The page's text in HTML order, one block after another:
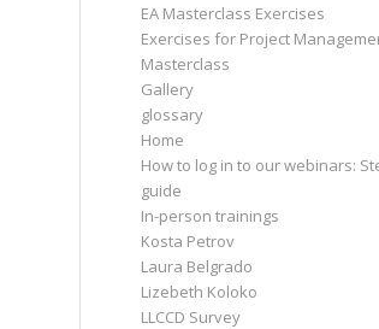
EA Masterclass Exercises
Exercises for Project
Masterclass
Gallery
glossary
Home
How to log in to our webinars:
guide
In-person trainings
Kosta Petrov
Laura Belgrado
Lizebeth Koloko
LLCCD Survey